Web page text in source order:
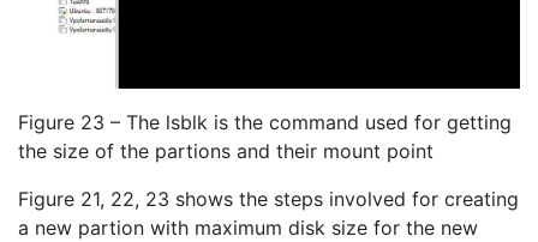
Figure 23 – The lsblk is the command used for getting
the size of the partions and their mount point
Figure 21, 22, 23 shows the steps involved for creating
a new partion with maximum disk size for the new